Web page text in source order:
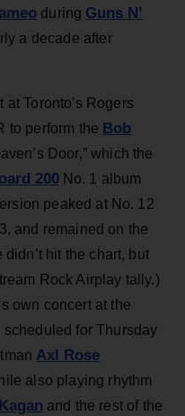
during Guns N’
a decade after
at Toronto's Rogers
to perform the Bob
Door,” which the
200No. 1 album
peaked at No. 12
and remained on the
didn’t hit the chart, but
Rock Airplay tally.)
own concert at the
scheduled for Thursday
Axl Rose
also playing rhythm
and the rest of the